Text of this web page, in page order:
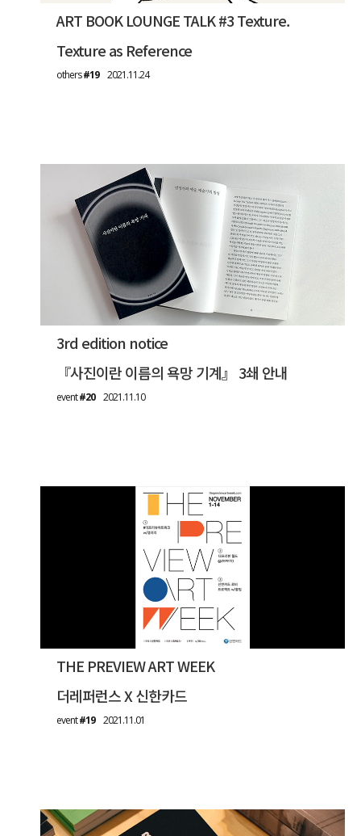
ART BOOK LOUNGE TALK #3 Texture.
Texture as Reference
others#192021.11.24
3rd edition notice
『사진이란 이름의 욕망 기계』 3쇄 안내
event#202021.11.10
THE PREVIEW ART WEEK
더레퍼런스 X 신한카드
event#192021.11.01